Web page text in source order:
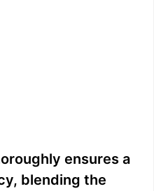
ensures a
blending the